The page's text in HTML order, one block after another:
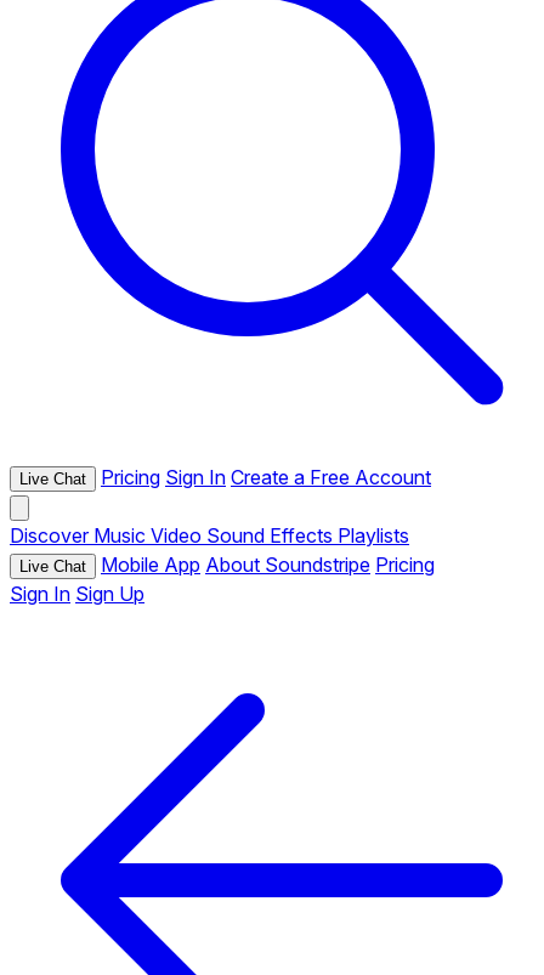
Live Chat Pricing Sign In Create a Free Account
Discover Music Video Sound Effects Playlists
Live Chat Mobile App About Soundstripe Pricing
Sign In Sign Up